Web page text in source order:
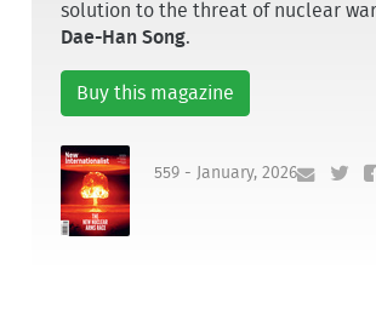
solution to the threat of nuclear
Dae-Han Song.
Buy this magazine
559 - January, 2026